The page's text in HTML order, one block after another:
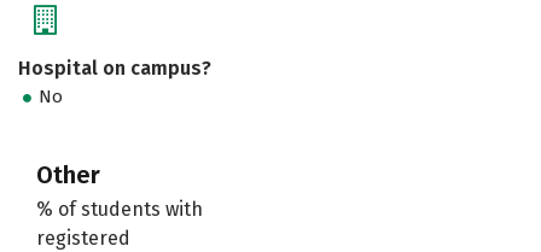
Hospital on campus?
No
Other
% of students with
registered